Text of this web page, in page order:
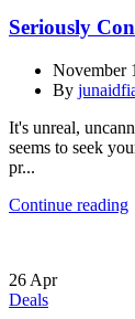
Seriously
November
By
It's unreal,
seems to seek
pr...
Continue reading
26 Apr
Deals